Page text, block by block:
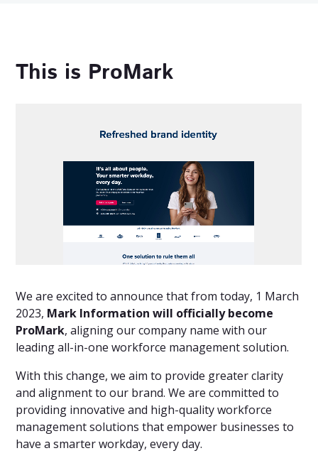
This is ProMark
We are excited to announce that from today, 1 March
2023, Mark Information will officially become
ProMark, aligning our company name with our
leading all-in-one workforce management solution.
With this change, we aim to provide greater clarity
and alignment to our brand. We are committed to
providing innovative and high-quality workforce
management solutions that empower businesses to
have a smarter workday, every day.